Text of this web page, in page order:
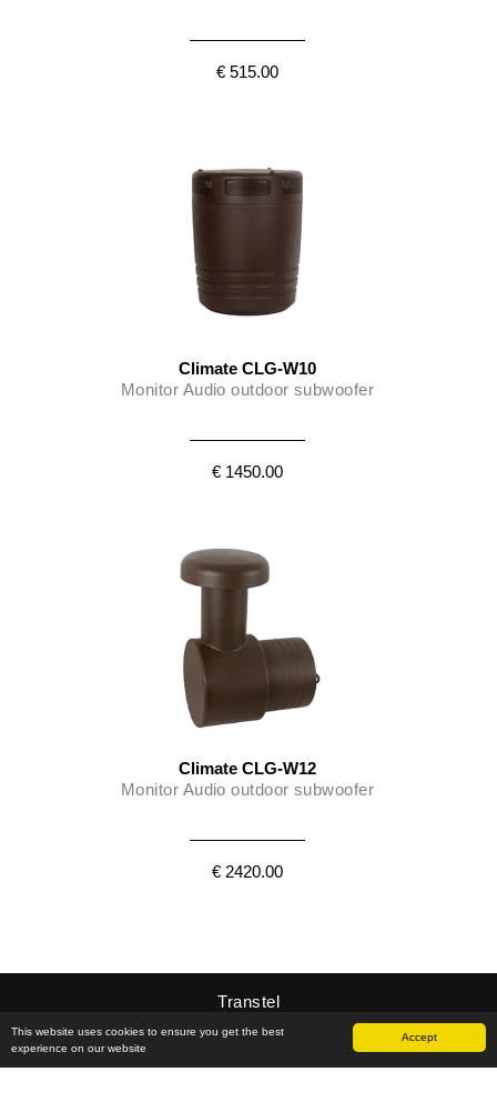
Accept
This website uses cookies to ensure you get the best
experience on our website
€ 515.00
Climate CLG-W10
Monitor Audio outdoor subwoofer
€ 1450.00
Climate CLG-W12
Monitor Audio outdoor subwoofer
€ 2420.00
Transtel